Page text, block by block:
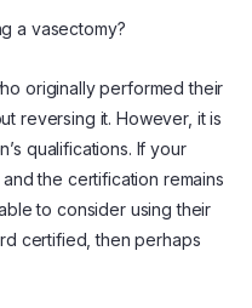
a vasectomy?
originally performed their
reversing it. However, it is
qualifications. If your
the certification remains
to consider using their
certified, then perhaps